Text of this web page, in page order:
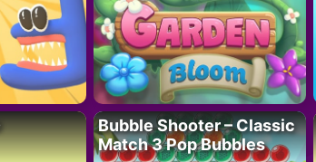
Bubble Shooter – Classic
Match 3 Pop Bubbles